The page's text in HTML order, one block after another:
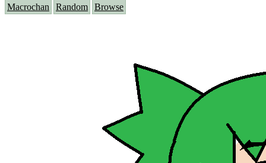
Macrochan Random Browse